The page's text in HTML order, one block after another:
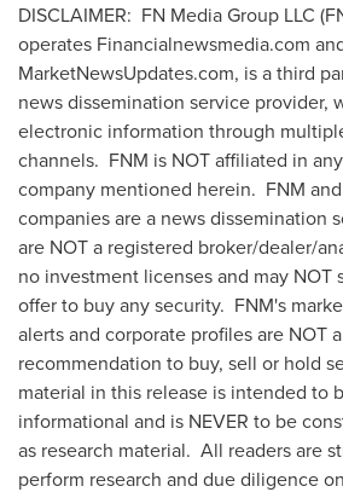
DISCLAIMER: FN Media Group LLC
operates Financialnewsmedia.com
MarketNewsUpdates.com, is a third
news dissemination service provider,
electronic information through
channels. FNM is NOT affiliated in
company mentioned herein. FNM
companies are a news dissemination
are NOT a registered broker/dealer/
no investment licenses and may NOT
offer to buy any security. FNM's
alerts and corporate profiles are NOT
recommendation to buy, sell or hold
material in this release is intended to
informational and is NEVER to be
as research material. All readers are
perform research and due diligence